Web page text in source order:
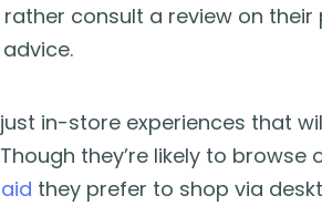
rather consult a review on
just in-store experiences that
they’re likely to browse
they prefer to shop via